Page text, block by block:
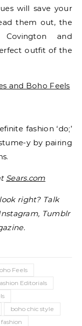
will save your
them out, the
and
outfit of the
fashion ‘do;’
y by pairing
Sears.com
right? Talk
Tumblr
Feels
Editorials
boho chic style
fashion